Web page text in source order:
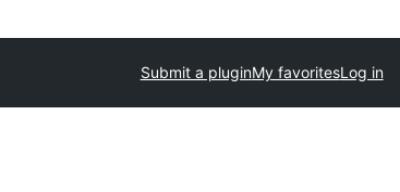
Submit a pluginMy favoritesLog in